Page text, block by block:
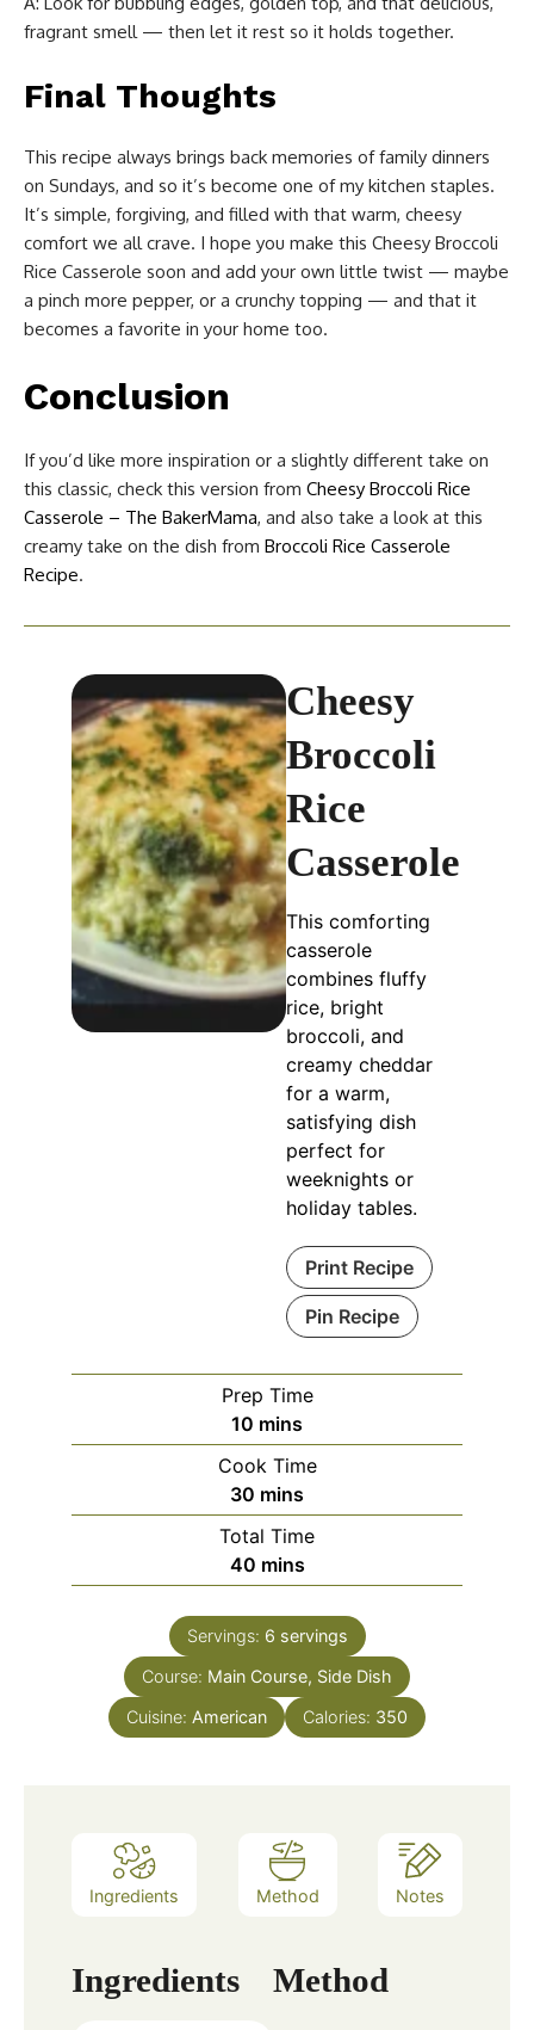
fragrant smell — then let it rest so it holds together.
Final Thoughts
This recipe always brings back memories of family dinners
on Sundays, and so it’s become one of my kitchen staples.
It’s simple, forgiving, and filled with that warm, cheesy
comfort we all crave. I hope you make this Cheesy Broccoli
Rice Casserole soon and add your own little twist — maybe
a pinch more pepper, or a crunchy topping — and that it
becomes a favorite in your home too.
Conclusion
If you’d like more inspiration or a slightly different take on
this classic, check this version from Cheesy Broccoli Rice
Casserole – The BakerMama, and also take a look at this
creamy take on the dish from Broccoli Rice Casserole
Recipe.
Cheesy
Broccoli
Rice
Casserole
This comforting
casserole
combines fluffy
rice, bright
broccoli, and
creamy cheddar
for a warm,
satisfying dish
perfect for
weeknights or
holiday tables.
Print Recipe
Pin Recipe
Prep Time
10 mins
Cook Time
30 mins
Total Time
40 mins
Servings: 6 servings
Course: Main Course, Side Dish
Cuisine: American Calories: 350
Ingredients Method Notes
Ingredients Method